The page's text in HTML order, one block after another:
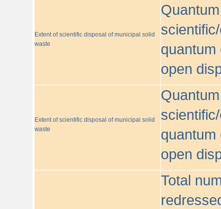
Extent of scientific disposal of municipal solid
waste
quantum
open
Extent of scientific disposal of municipal solid
waste
quantum
open
Total